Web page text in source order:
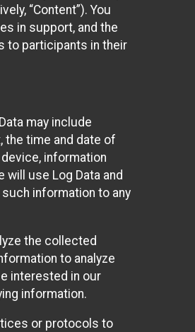
“Content”). You
in support, and the
to participants in their
may include
the time and date of
information
use Log Data and
information to any
the collected
to analyze
interested in our
information.
or protocols to